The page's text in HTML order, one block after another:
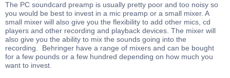
The PC soundcard preamp is usually pretty poor and too noisy so
you would be best to invest in a mic preamp or a small mixer. A
small mixer will also give you the flexibility to add other mics, cd
players and other recording and playback devices. The mixer will
also give you the ability to mix the sounds going into the
recording. Behringer have a range of mixers and can be bought
for a few pounds or a few hundred depending on how much you
want to invest.